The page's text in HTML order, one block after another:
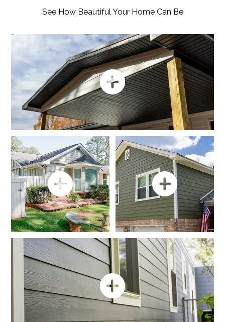
See How Beautiful Your Home Can Be